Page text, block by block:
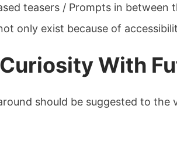
teasers / Prompts in between
only exist because of
With
should be suggested to the